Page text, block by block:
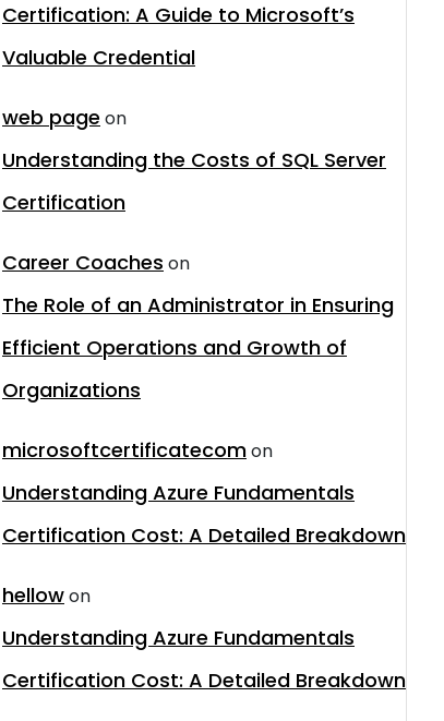
Certification: A Guide to Microsoft’s
Valuable Credential
web page on
Understanding the Costs of SQL Server
Certification
Career Coaches on
The Role of an Administrator in Ensuring
Efficient Operations and Growth of
Organizations
microsoftcertificatecomon
Understanding Azure Fundamentals
Certification Cost: A Detailed Breakdown
hellowon
Understanding Azure Fundamentals
Certification Cost: A Detailed Breakdown